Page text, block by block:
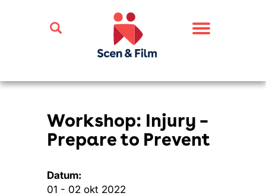
Toggle
Workshop: Injury –
Prepare to Prevent
Datum:
01 - 02 okt 2022